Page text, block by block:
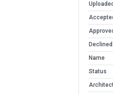
Name
Status